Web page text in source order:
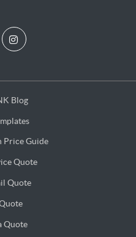
Blog
Blog
Price Guide
Price Guide
Quote
Quote
Quote
Quote
Quote
Quote